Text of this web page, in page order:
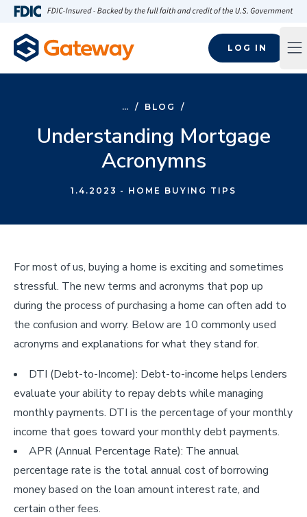
Skip to main content
LOG IN
… / BLOG /
Understanding Mortgage
Acronymns
1.4.2023 - HOME BUYING TIPS
For most of us, buying a home is exciting and sometimes
stressful. The new terms and acronyms that pop up
during the process of purchasing a home can often add to
the confusion and worry. Below are 10 commonly used
acronyms and explanations for what they stand for.
DTI (Debt-to-Income): Debt-to-income helps lenders
evaluate your ability to repay debts while managing
monthly payments. DTI is the percentage of your monthly
income that goes toward your monthly debt payments.
APR (Annual Percentage Rate): The annual
percentage rate is the total annual cost of borrowing
money based on the loan amount interest rate, and
certain other fees.